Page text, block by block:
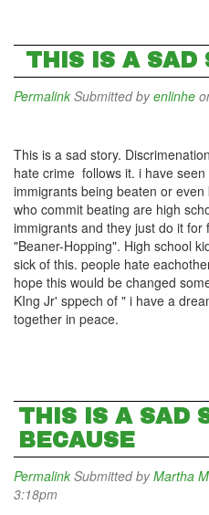
THIS IS A SAD
Permalink Submitted byenlinhe
This is a sad story.
hate crime follows it. i have
immigrants being beaten or
who commit beating are high
immigrants and they just do it
"Beaner-Hopping". High school
sick of this. people hate
hope this would be changed
KIng Jr' sppech of " i have a
together in peace.
THIS IS A SAD
BECAUSE
Permalink Submitted byMartha
3:18pm